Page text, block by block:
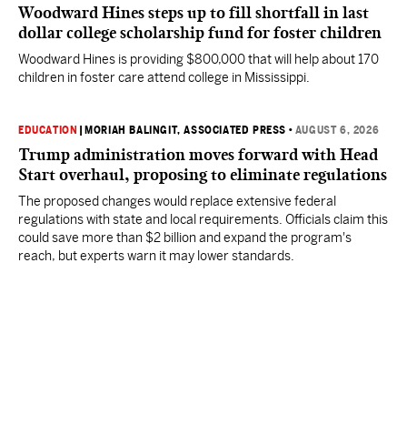
Woodward Hines steps up to fill shortfall in last
dollar college scholarship fund for foster children
Woodward Hines is providing $800,000 that will help about 170
children in foster care attend college in Mississippi.
EDUCATION MORIAH BALINGIT, ASSOCIATED PRESS • AUGUST 6, 2026
Trump administration moves forward with Head
Start overhaul, proposing to eliminate regulations
The proposed changes would replace extensive federal
regulations with state and local requirements. Officials claim this
could save more than $2 billion and expand the program's
reach, but experts warn it may lower standards.